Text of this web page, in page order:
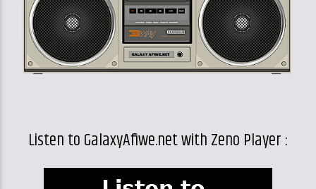
Listen to GalaxyAfiwe.net with Zeno Player :